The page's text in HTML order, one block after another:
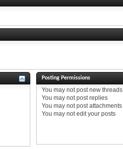
Posting Permissions
Youmay notpost new threads
Youmay notpost replies
Youmay notpost attachments
Youmay notedit your posts